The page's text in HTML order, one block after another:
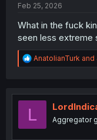
Feb 25, 2026
What in the fuck
seen less extreme
R
e
t
AnatolianTurk and
L Aggregator